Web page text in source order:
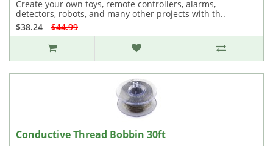
Create your own toys, remote controllers, alarms,
detectors, robots, and many other projects with th..
$38.24
$44.99
Conductive Thread Bobbin 30ft